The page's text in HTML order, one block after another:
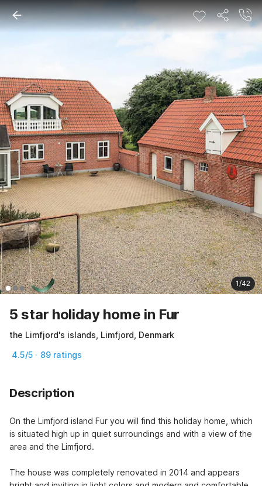
1/42
5 star holiday home in Fur
the Limfjord's islands, Limfjord, Denmark
4.5/5 · 89 ratings
Description
On the Limfjord island Fur you will find this holiday home, which
is situated high up in quiet surroundings and with a view of the
area and the Limfjord.
The house was completely renovated in 2014 and appears